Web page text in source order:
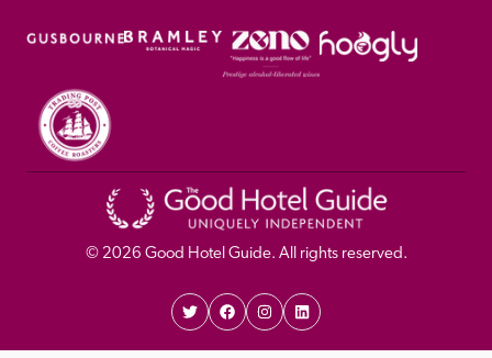
© 2026 Good Hotel Guide. All rights reserved.